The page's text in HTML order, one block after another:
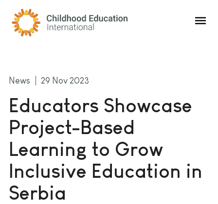
Childhood Education International
News 29 Nov 2023
Educators Showcase
Project-Based
Learning to Grow
Inclusive Education in
Serbia